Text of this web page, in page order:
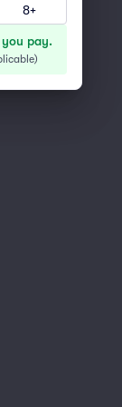
8+
you pay.
)